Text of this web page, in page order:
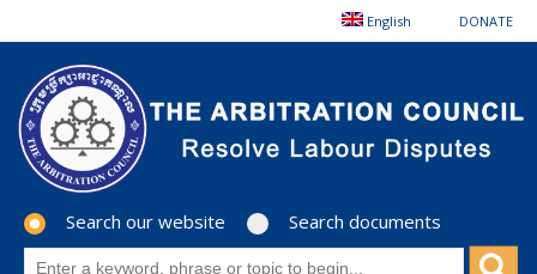
English DONATE
Search our website Search documents